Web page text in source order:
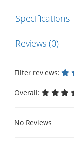
Specifications
Reviews (0)
Filter reviews:
Overall:
No Reviews